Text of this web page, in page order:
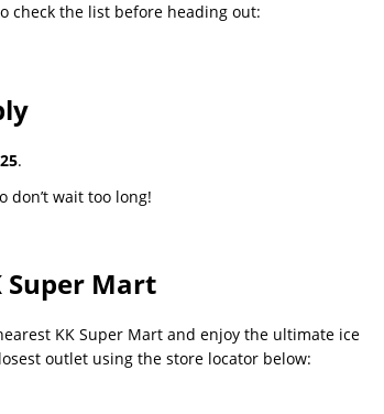
check the list before heading out:
.
don’t wait too long!
Super Mart
KK Super Mart and enjoy the ultimate ice
outlet using the store locator below: